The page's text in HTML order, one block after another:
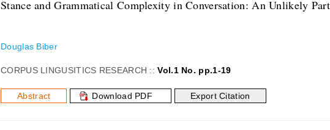
Stance and Grammatical Complexity in Conversation: An Unlikely
Douglas Biber
CORPUS LINGUSITICS RESEARCH ::Vol.1 No. pp.1-19
Abstract Download PDF Export Citation